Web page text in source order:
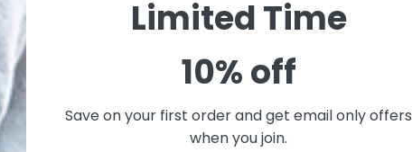
Limited Time
10% off
Save on your first order and get email only offers
when you join.